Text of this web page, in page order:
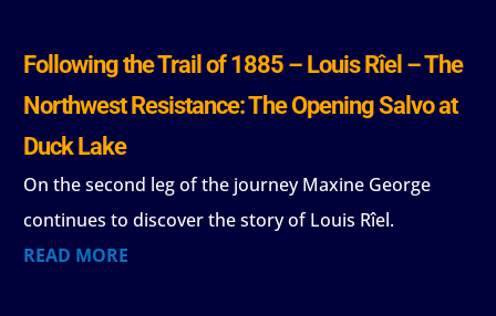
Following the Trail of 1885 – Louis Rîel – The
Northwest Resistance: The Opening Salvo at
Duck Lake
On the second leg of the journey Maxine George
continues to discover the story of Louis Rîel.
READ MORE